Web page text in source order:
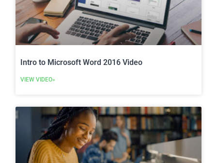
Intro to Microsoft Word 2016 Video
VIEW VIDEO»